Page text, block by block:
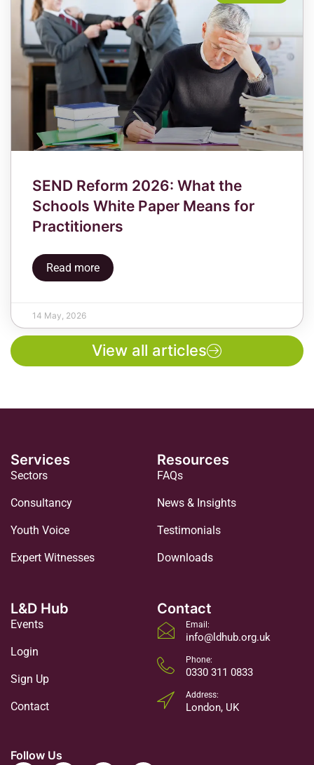
SEND Reform 2026: What the
Schools White Paper Means for
Practitioners
Read more
14 May, 2026
View all articles
Follow Us
Services
Sectors
Consultancy
Youth Voice
Expert Witnesses
Resources
FAQs
News & Insights
Testimonials
Downloads
L&D Hub
Events
Login
Sign Up
Contact
Contact
Email:
info@ldhub.org.uk
Phone:
0330 311 0833
Address:
London, UK